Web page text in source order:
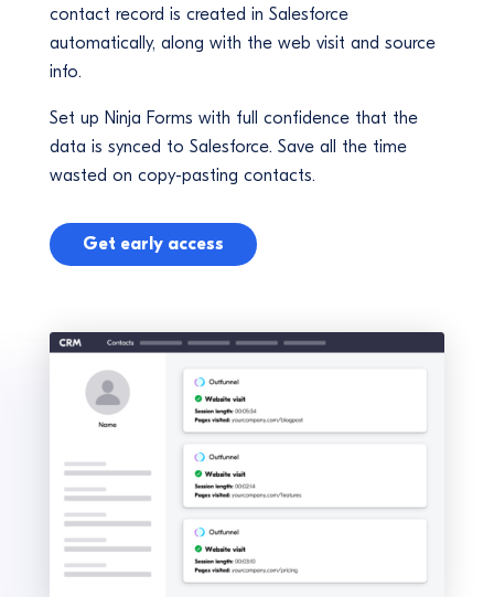
contact record is created in Salesforce
automatically, along with the web visit and source
info.
Set up Ninja Forms with full confidence that the
data is synced to Salesforce. Save all the time
wasted on copy-pasting contacts.
Get early access